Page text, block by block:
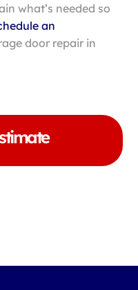
what’s needed so
an
door repair in